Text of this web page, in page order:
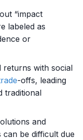
“impact
labeled as
or
returns with social
-offs, leading
traditional
and
can be difficult due